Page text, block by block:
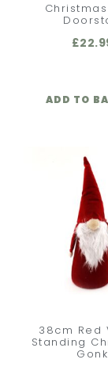
£
ADD TO
38cm Red
Standing
Gonk